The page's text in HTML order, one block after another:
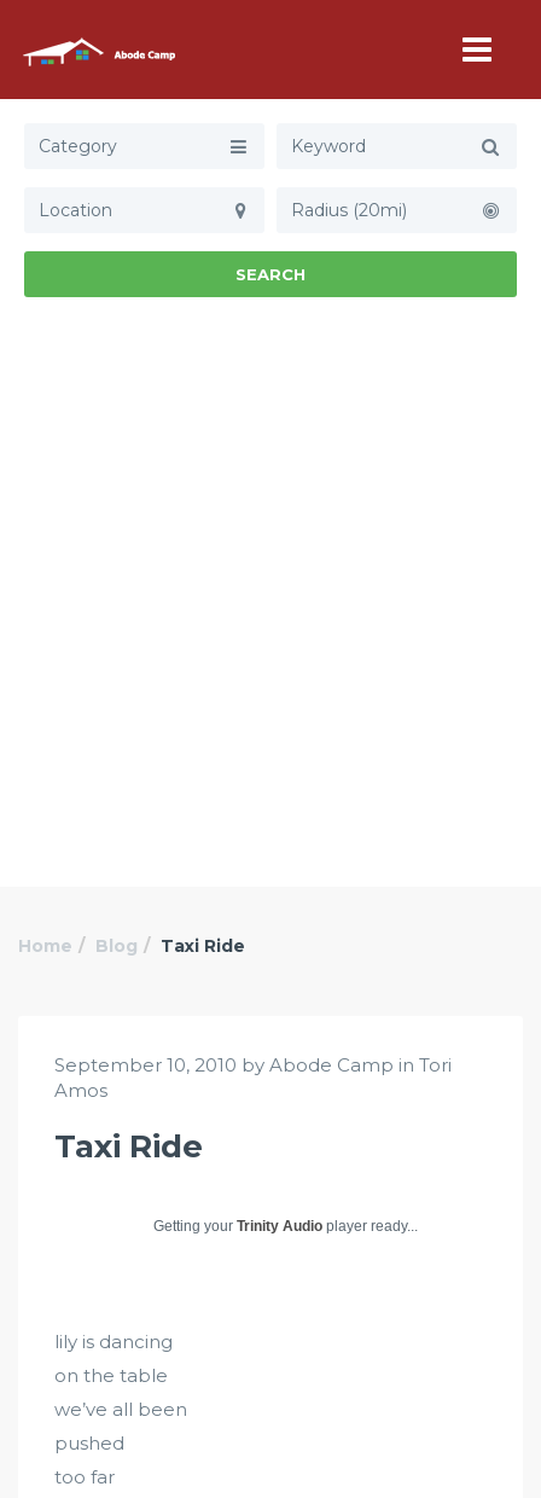
Category
Radius (20mi)
SEARCH
Home Blog Taxi Ride
September 10, 2010 by Abode Camp in Tori
Amos
Taxi Ride
Getting your Trinity Audio player ready...
lily is dancing
on the table
we’ve all been
pushed
too far